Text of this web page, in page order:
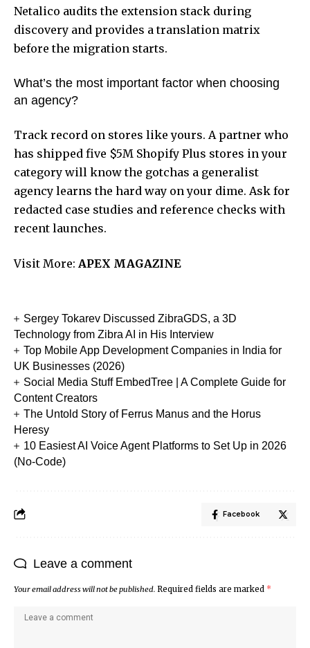
Netalico audits the extension stack during
discovery and provides a translation matrix
before the migration starts.
What’s the most important factor when choosing
an agency?
Track record on stores like yours. A partner who
has shipped five $5M Shopify Plus stores in your
category will know the gotchas a generalist
agency learns the hard way on your dime. Ask for
redacted case studies and reference checks with
recent launches.
Visit More: APEX MAGAZINE
Sergey Tokarev Discussed ZibraGDS, a 3D
Technology from Zibra AI in His Interview
Top Mobile App Development Companies in India for
UK Businesses (2026)
Social Media Stuff EmbedTree | A Complete Guide for
Content Creators
The Untold Story of Ferrus Manus and the Horus
Heresy
10 Easiest AI Voice Agent Platforms to Set Up in 2026
(No-Code)
Facebook
Leave a comment
Your email address will not be published. Required fields are marked *